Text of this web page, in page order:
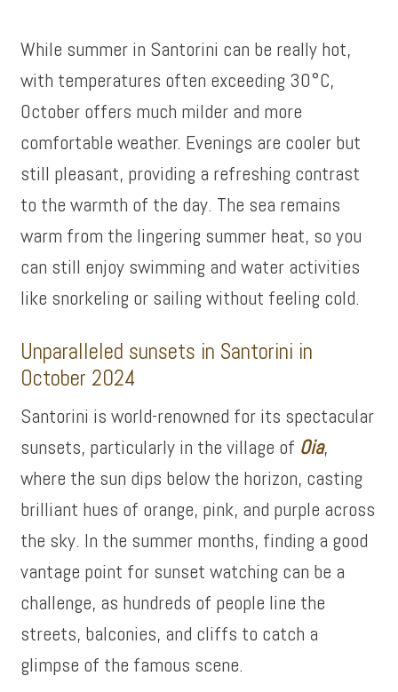
While summer in Santorini can be really hot,
with temperatures often exceeding 30°C,
October offers much milder and more
comfortable weather. Evenings are cooler but
still pleasant, providing a refreshing contrast
to the warmth of the day. The sea remains
warm from the lingering summer heat, so you
can still enjoy swimming and water activities
like snorkeling or sailing without feeling cold.
Unparalleled sunsets in Santorini in
October 2024
Santorini is world-renowned for its spectacular
sunsets, particularly in the village of Oia,
where the sun dips below the horizon, casting
brilliant hues of orange, pink, and purple across
the sky. In the summer months, finding a good
vantage point for sunset watching can be a
challenge, as hundreds of people line the
streets, balconies, and cliffs to catch a
glimpse of the famous scene.